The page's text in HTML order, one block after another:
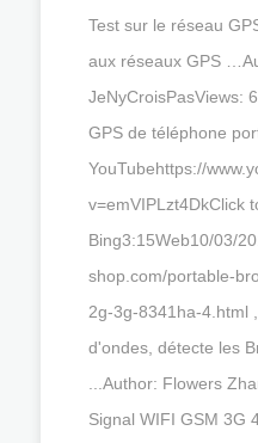
Test sur le réseau
aux réseaux GPS
JeNyCroisPasViews:
GPS de téléphone
YouTubehttps://
v=emVIPLzt4DkClick
Bing3:15Web10/03/
shop.com/portable-
2g-3g-8341ha-4.html
d'ondes, détecte les
...Author: Flowers
Signal WIFI GSM 3G